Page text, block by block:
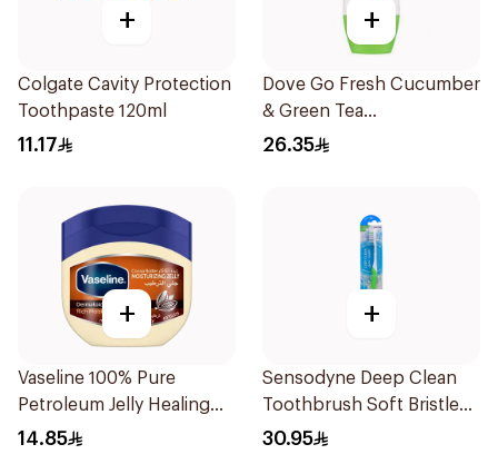
+
Colgate Cavity Protection
Toothpaste 120ml
11.17
+
Dove Go Fresh Cucumber
& Green Tea
Antiperspirant Roll On
26.35
+
Vaseline 100% Pure
Petroleum Jelly Healing
Cocoa Butter 100Ml
14.85
+
Sensodyne Deep Clean
Toothbrush Soft Bristles
1Pieces
30.95